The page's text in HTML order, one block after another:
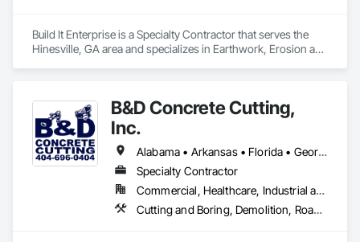
Build It Enterprise is a Specialty Contractor that serves the
Hinesville, GA area and specializes in Earthwork, Erosion and
B&D Concrete Cutting,
Inc.
Alabama • Arkansas • Florida • Georgia • Louisiana • Mississippi • North Carolina • South Carolina • Tennessee
Specialty Contractor
Commercial, Healthcare, Industrial and Energy, Infrastructure, Institutional, Residential
Cutting and Boring, Demolition, Roadway Construction, Structure Demolition